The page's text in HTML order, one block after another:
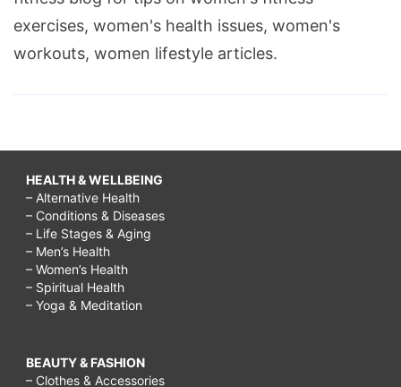
exercises, women's health issues, women's
workouts, women lifestyle articles.
HEALTH & WELLBEING
– Alternative Health
– Conditions & Diseases
– Life Stages & Aging
– Men’s Health
– Women’s Health
– Spiritual Health
– Yoga & Meditation
BEAUTY & FASHION
– Clothes & Accessories